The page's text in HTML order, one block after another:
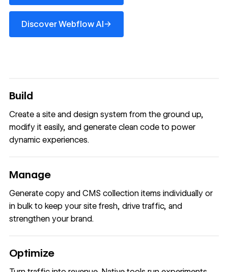
Discover Webflow AI→
Discover Webflow AI
Build
Create a site and design system from the ground up,
modify it easily, and generate clean code to power
dynamic experiences.
Manage
Generate copy and CMS collection items individually or
in bulk to keep your site fresh, drive traffic, and
strengthen your brand.
Optimize